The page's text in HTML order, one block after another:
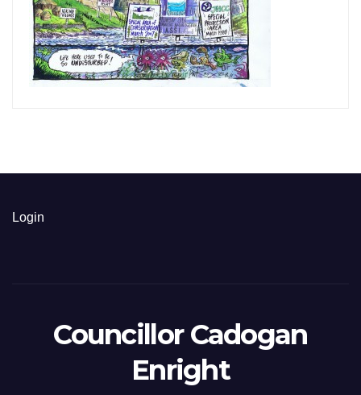
Login
Councillor Cadogan
Enright